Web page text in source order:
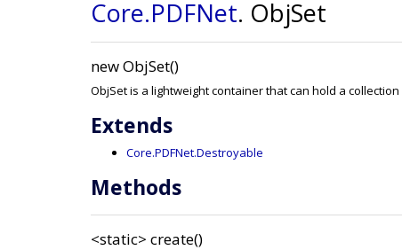
Core.PDFNet. ObjSet
new ObjSet()
ObjSet is a lightweight container that can hold a collection
Extends
Core.PDFNet.Destroyable
Methods
<static> create()